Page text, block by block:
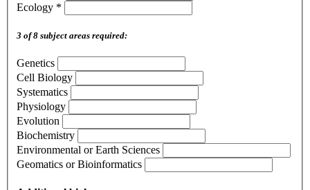
Ecology *
3 of 8 subject areas required:
Genetics
Cell Biology
Systematics
Physiology
Evolution
Biochemistry
Environmental or Earth Sciences
Geomatics or Bioinformatics